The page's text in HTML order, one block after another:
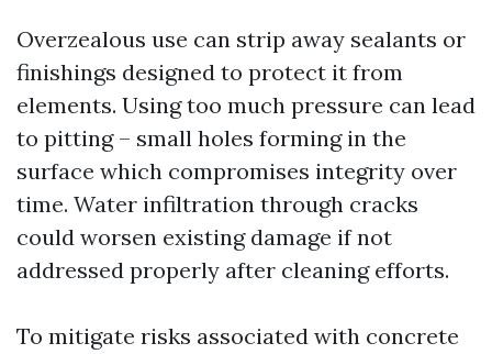
Overzealous use can strip away sealants or
finishings designed to protect it from
elements. Using too much pressure can lead
to pitting – small holes forming in the
surface which compromises integrity over
time. Water infiltration through cracks
could worsen existing damage if not
addressed properly after cleaning efforts.
To mitigate risks associated with concrete